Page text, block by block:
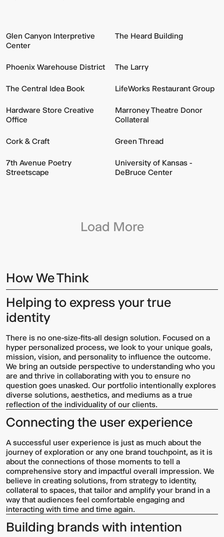
Multistudio
Earns
AIA
States
Awards
for
Design
Excellence
McNeese
State
-
Stadium
Press
Box
&
Suites
Glen Canyon Interpretive
Center
The Heard Building
Phoenix Warehouse District The Larry
The Central Idea Book LifeWorks Restaurant Group
Hardware Store Creative
Office
Marroney Theatre Donor
Collateral
Cork & Craft Green Thread
7th Avenue Poetry
Streetscape
University of Kansas -
DeBruce Center
Load More
How We Think
Helping to express your true
identity
There is no one-size-fits-all design solution. Focused on a
hyper personalized process, we look to your unique goals,
mission, vision, and personality to influence the outcome.
We bring an outside perspective to understanding who you
are and thrive in collaborating with you to ensure no
question goes unasked. Our portfolio intentionally explores
diverse solutions, aesthetics, and mediums as a true
reflection of the individuality of our clients.
Connecting the user experience
A successful user experience is just as much about the
journey of exploration or any one brand touchpoint, as it is
about the connections of those moments to tell a
comprehensive story and impactful overall impression. We
believe in creating solutions, from strategy to identity,
collateral to spaces, that tailor and amplify your brand in a
way that audiences feel comfortable engaging and
interacting with time and time again.
Building brands with intention